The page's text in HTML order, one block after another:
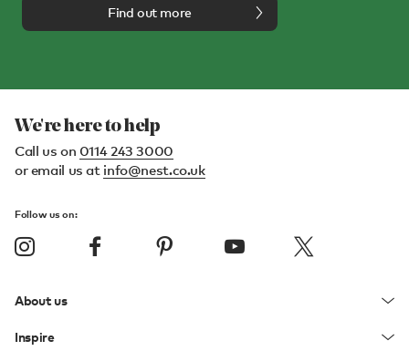
Find out more
We're here to help
Call us on 0114 243 3000
or email us at info@nest.co.uk
Follow us on:
About us
Inspire